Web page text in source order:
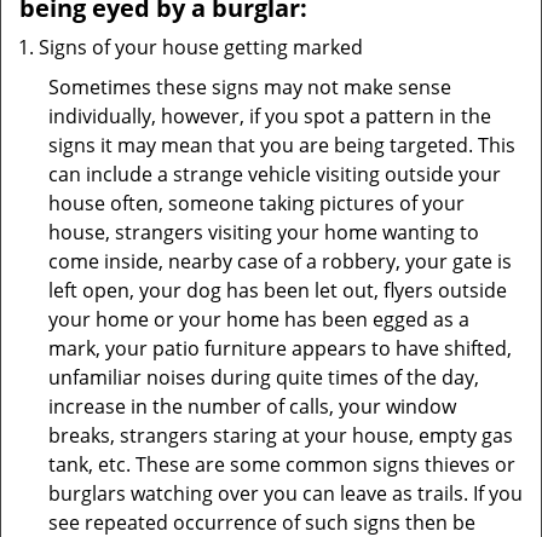
being eyed by a burglar:
Signs of your house getting marked
Sometimes these signs may not make sense
individually, however, if you spot a pattern in the
signs it may mean that you are being targeted. This
can include a strange vehicle visiting outside your
house often, someone taking pictures of your
house, strangers visiting your home wanting to
come inside, nearby case of a robbery, your gate is
left open, your dog has been let out, flyers outside
your home or your home has been egged as a
mark, your patio furniture appears to have shifted,
unfamiliar noises during quite times of the day,
increase in the number of calls, your window
breaks, strangers staring at your house, empty gas
tank, etc. These are some common signs thieves or
burglars watching over you can leave as trails. If you
see repeated occurrence of such signs then be